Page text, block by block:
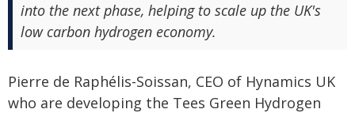
into the next phase, helping to scale up the UK's
low carbon hydrogen economy.
Pierre de Raphélis-Soissan, CEO of Hynamics UK
who are developing the Tees Green Hydrogen